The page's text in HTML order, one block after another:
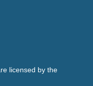
licensed by the